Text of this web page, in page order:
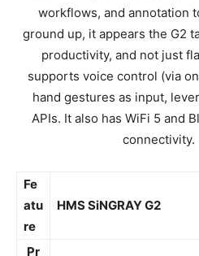
workflows, and annotation
ground up, it appears the G2
productivity, and not just
supports voice control (via
hand gestures as input,
APIs. It also has WiFi 5 and
connectivity.
Fe
atu
re
HMS SiNGRAY G2
Pr